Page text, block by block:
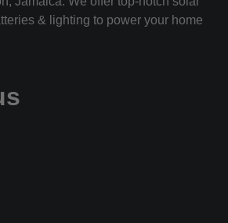
& lighting to power your home